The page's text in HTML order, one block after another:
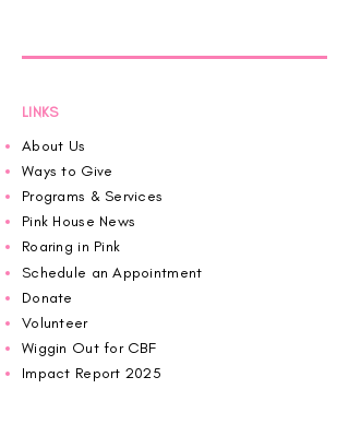
LINKS
About Us
Ways to Give
Programs & Services
Pink House News
Roaring in Pink
Schedule an Appointment
Donate
Volunteer
Wiggin Out for CBF
Impact Report 2025